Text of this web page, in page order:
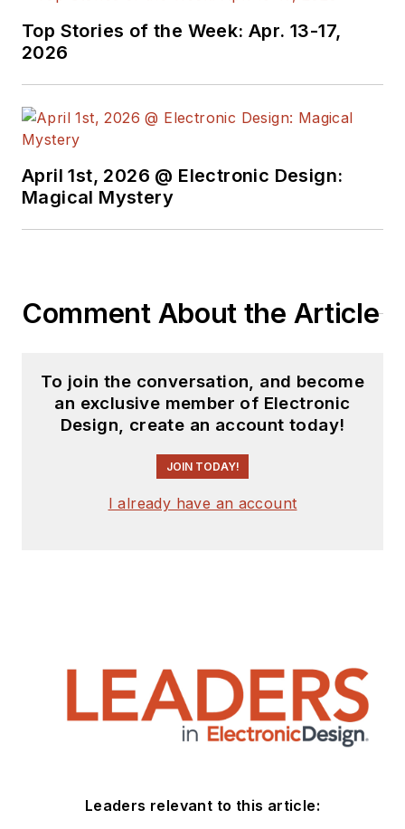
Members Library.
Analog Volume
1(PDF
Bob Pease on
Analog Volume
3(PDF
Algebraic
Equation Stuff,
What’s All This
Floobydust
Top Stories of the Week: Apr. 13-17,
2026
April 1st, 2026 @ Electronic Design:
Magical Mystery
Comment About the Article
To join the conversation, and become
an exclusive member of Electronic
Design, create an account today!
JOIN TODAY!
I already have an account
Leaders relevant to this article: